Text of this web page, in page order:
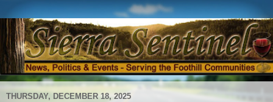
THURSDAY, DECEMBER 18, 2025